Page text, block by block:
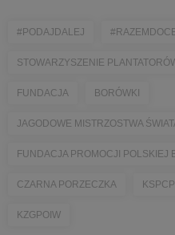
#PODAJDALEJ
STOWARZYSZENIE
FUNDACJA BORÓWKI
JAGODOWE MISTRZOSTWA
FUNDACJA PROMOCJI POLSKIEJ
CZARNA PORZECZKA KSPCP
KZGPOIW